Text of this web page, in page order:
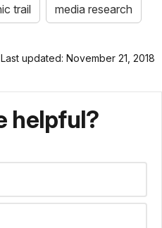
trail media research
Last updated: November 21, 2018
helpful?